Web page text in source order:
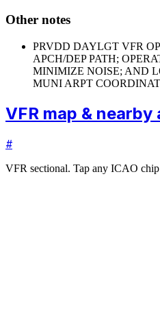
Other notes
PRVDD DAYLGT VFR
APCH/DEP PATH;
MINIMIZE NOISE; AND
MUNI ARPT
VFR map &
#
VFR sectional. Tap any ICAO